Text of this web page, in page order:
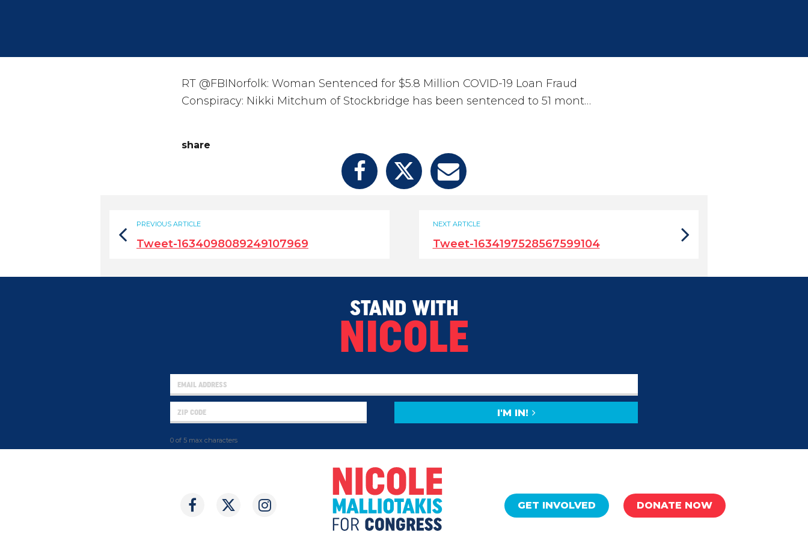
RT @FBINorfolk: Woman Sentenced for $5.8 Million COVID-19 Loan Fraud
Conspiracy: Nikki Mitchum of Stockbridge has been sentenced to 51 mont…
share
NEXT ARTICLE
Tweet-1634197528567599104
PREVIOUS ARTICLE
Tweet-1634098089249107969
STAND WITH
NICOLE
0 of 5 max characters
I'M IN!
GET INVOLVED DONATE NOW